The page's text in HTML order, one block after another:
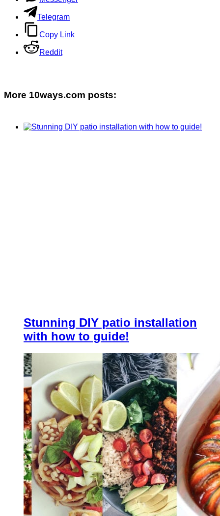
Telegram
Copy Link
Reddit
More 10ways.com posts:
Stunning DIY patio installation
with how to guide!